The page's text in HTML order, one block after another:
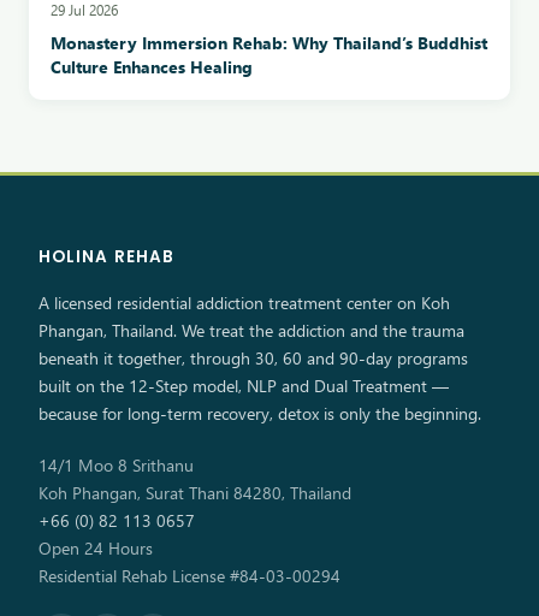
29 Jul 2026
Monastery Immersion Rehab: Why Thailand’s Buddhist
Culture Enhances Healing
HOLINA REHAB
A licensed residential addiction treatment center on Koh
Phangan, Thailand. We treat the addiction and the trauma
beneath it together, through 30, 60 and 90-day programs
built on the 12-Step model, NLP and Dual Treatment —
because for long-term recovery, detox is only the beginning.
14/1 Moo 8 Srithanu
Koh Phangan, Surat Thani 84280, Thailand
+66 (0) 82 113 0657
Open 24 Hours
Residential Rehab License #84-03-00294